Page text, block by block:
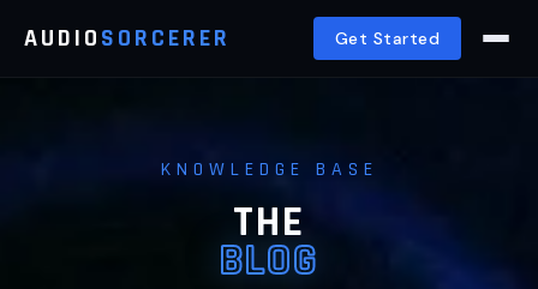
AUDIOSORCERER Get Started
KNOWLEDGE BASE
THE
BLOG